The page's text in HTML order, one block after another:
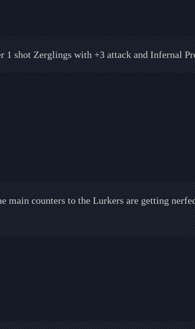
1 shot Zerglings with +3 attack and Infernal
main counters to the Lurkers are getting